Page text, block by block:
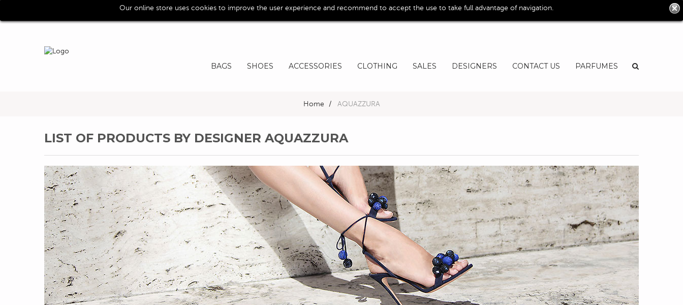
Call us for assistence (0039) 0118193029 User
BAGS SHOES ACCESSORIES CLOTHING SALES DESIGNERS CONTACT US PARFUMES
Our online store uses cookies to improve the user experience and recommend to accept the use to take full advantage of navigation.
Home > AQUAZZURA
LIST OF PRODUCTS BY DESIGNER AQUAZZURA